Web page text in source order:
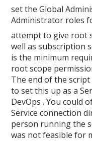
set the Global
Administrator roles
attempt to give root
well as subscription
is the minimum
root scope
The end of the
to set this up as a
DevOps . You could
Service connection
person running the
was not feasible for